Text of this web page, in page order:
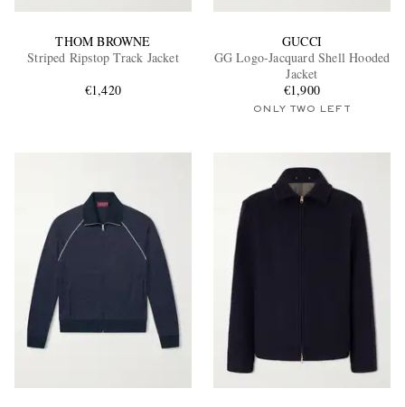
THOM BROWNE
Striped Ripstop Track Jacket
€1,420
GUCCI
GG Logo-Jacquard Shell Hooded
Jacket
€1,900
ONLY TWO LEFT